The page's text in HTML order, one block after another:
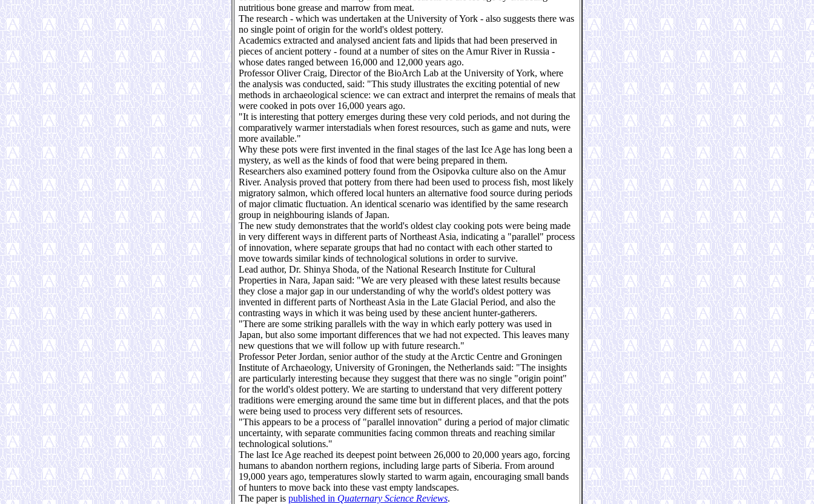
nutritious bone grease and marrow from meat.
The research - which was undertaken at the University of York - also suggests there was
no single point of origin for the world's oldest pottery.
Academics extracted and analysed ancient fats and lipids that had been preserved in
pieces of ancient pottery - found at a number of sites on the Amur River in Russia -
whose dates ranged between 16,000 and 12,000 years ago.
Professor Oliver Craig, Director of the BioArch Lab at the University of York, where
the analysis was conducted, said: "This study illustrates the exciting potential of new
methods in archaeological science: we can extract and interpret the remains of meals that
were cooked in pots over 16,000 years ago.
"It is interesting that pottery emerges during these very cold periods, and not during the
comparatively warmer interstadials when forest resources, such as game and nuts, were
more available."
Why these pots were first invented in the final stages of the last Ice Age has long been a
mystery, as well as the kinds of food that were being prepared in them.
Researchers also examined pottery found from the Osipovka culture also on the Amur
River. Analysis proved that pottery from there had been used to process fish, most likely
migratory salmon, which offered local hunters an alternative food source during periods
of major climatic fluctuation. An identical scenario was identified by the same research
group in neighbouring islands of Japan.
The new study demonstrates that the world's oldest clay cooking pots were being made
in very different ways in different parts of Northeast Asia, indicating a "parallel" process
of innovation, where separate groups that had no contact with each other started to
move towards similar kinds of technological solutions in order to survive.
Lead author, Dr. Shinya Shoda, of the National Research Institute for Cultural
Properties in Nara, Japan said: "We are very pleased with these latest results because
they close a major gap in our understanding of why the world's oldest pottery was
invented in different parts of Northeast Asia in the Late Glacial Period, and also the
contrasting ways in which it was being used by these ancient hunter-gatherers.
"There are some striking parallels with the way in which early pottery was used in
Japan, but also some important differences that we had not expected. This leaves many
new questions that we will follow up with future research."
Professor Peter Jordan, senior author of the study at the Arctic Centre and Groningen
Institute of Archaeology, University of Groningen, the Netherlands said: "The insights
are particularly interesting because they suggest that there was no single "origin point"
for the world's oldest pottery. We are starting to understand that very different pottery
traditions were emerging around the same time but in different places, and that the pots
were being used to process very different sets of resources.
"This appears to be a process of "parallel innovation" during a period of major climatic
uncertainty, with separate communities facing common threats and reaching similar
technological solutions."
The last Ice Age reached its deepest point between 26,000 to 20,000 years ago, forcing
humans to abandon northern regions, including large parts of Siberia. From around
19,000 years ago, temperatures slowly started to warm again, encouraging small bands
of hunters to move back into these vast empty landscapes.
The paper is published in Quaternary Science Reviews.